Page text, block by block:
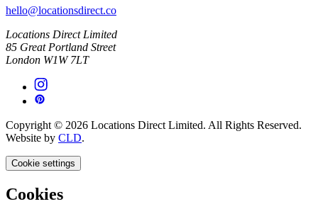
hello@locationsdirect.co
Locations Direct Limited
85 Great Portland Street
London W1W 7LT
Copyright © 2026 Locations Direct Limited. All Rights Reserved.
Website by CLD.
Cookie settings
Cookies